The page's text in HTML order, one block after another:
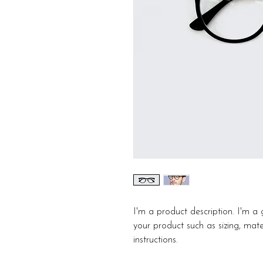
I'm a product description. I'm
your product such as sizing,
instructions.